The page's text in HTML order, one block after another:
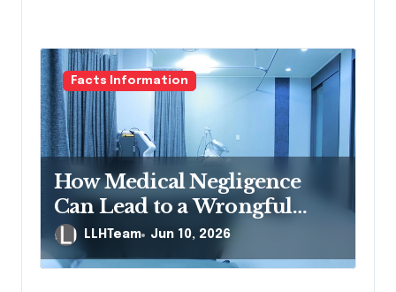
Facts Information
How Medical Negligence
Can Lead to a Wrongful
Death Lawsuit
LLHTeam Jun 10, 2026